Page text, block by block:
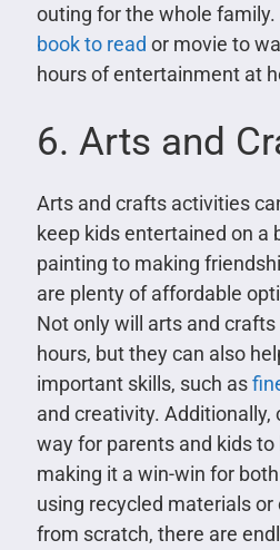
outing for the whole family.
book to read or movie to
hours of entertainment at
6. Arts and
Arts and crafts activities
keep kids entertained on a
painting to making
are plenty of affordable
Not only will arts and
hours, but they can also
important skills, such as
and creativity. Additionally,
way for parents and kids
making it a win-win for
using recycled materials
from scratch, there are